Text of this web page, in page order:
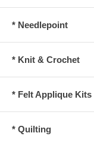
* Needlepoint
* Knit & Crochet
* Felt Applique Kits
* Quilting